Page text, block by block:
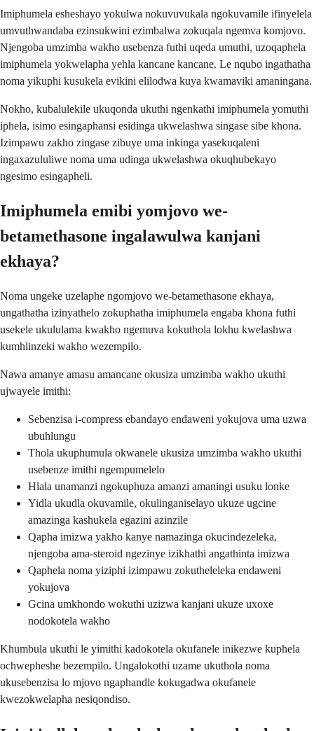
Imiphumela esheshayo yokulwa nokuvuvukala ngokuvamile ifinyelela
umvuthwandaba ezinsukwini ezimbalwa zokuqala ngemva komjovo.
Njengoba umzimba wakho usebenza futhi uqeda umuthi, uzoqaphela
imiphumela yokwelapha yehla kancane kancane. Le nqubo ingathatha
noma yikuphi kusukela evikini elilodwa kuya kwamaviki amaningana.
Nokho, kubalulekile ukuqonda ukuthi ngenkathi imiphumela yomuthi
iphela, isimo esingaphansi esidinga ukwelashwa singase sibe khona.
Izimpawu zakho zingase zibuye uma inkinga yasekuqaleni
ingaxazululiwe noma uma udinga ukwelashwa okuqhubekayo
ngesimo esingapheli.
Imiphumela emibi yomjovo we-
betamethasone ingalawulwa kanjani
ekhaya?
Noma ungeke uzelaphe ngomjovo we-betamethasone ekhaya,
ungathatha izinyathelo zokuphatha imiphumela engaba khona futhi
usekele ukululama kwakho ngemuva kokuthola lokhu kwelashwa
kumhlinzeki wakho wezempilo.
Nawa amanye amasu amancane okusiza umzimba wakho ukuthi
ujwayele imithi:
Sebenzisa i-compress ebandayo endaweni yokujova uma uzwa
ubuhlungu
Thola ukuphumula okwanele ukusiza umzimba wakho ukuthi
usebenze imithi ngempumelelo
Hlala unamanzi ngokuphuza amanzi amaningi usuku lonke
Yidla ukudla okuvamile, okulinganiselayo ukuze ugcine
amazinga kashukela egazini azinzile
Qapha imizwa yakho kanye namazinga okucindezeleka,
njengoba ama-steroid ngezinye izikhathi angathinta imizwa
Qaphela noma yiziphi izimpawu zokutheleleka endaweni
yokujova
Gcina umkhondo wokuthi uzizwa kanjani ukuze uxoxe
nodokotela wakho
Khumbula ukuthi le yimithi kadokotela okufanele inikezwe kuphela
ochwepheshe bezempilo. Ungalokothi uzame ukuthola noma
ukusebenzisa lo mjovo ngaphandle kokugadwa okufanele
kwezokwelapha nesiqondiso.